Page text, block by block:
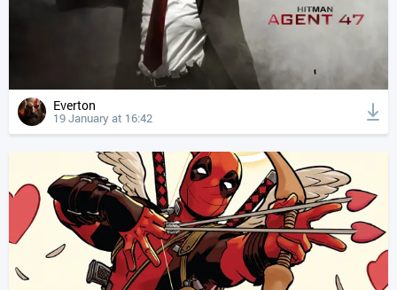
Everton
19 January at 16:42